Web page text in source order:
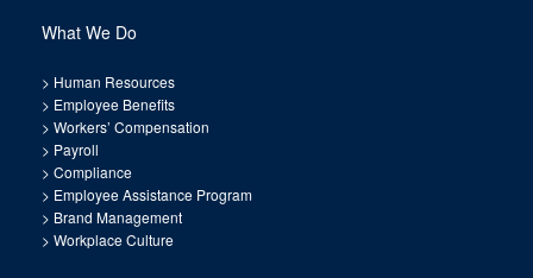
What We Do
> Human Resources
> Employee Benefits
> Workers’ Compensation
> Payroll
> Compliance
> Employee Assistance Program
> Brand Management
> Workplace Culture